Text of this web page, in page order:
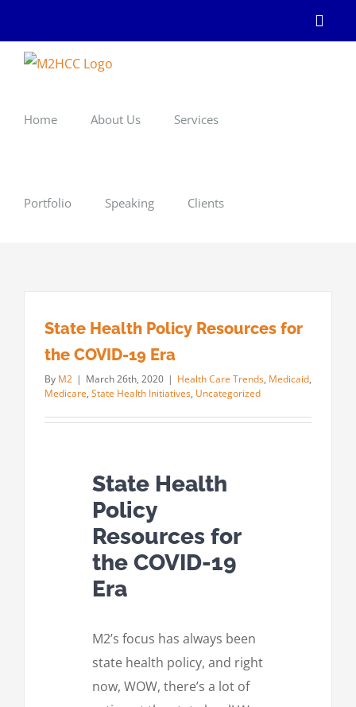
content
Home About Us Services
Portfolio Speaking Clients
State Health Policy Resources for
the COVID-19 Era
By M2 | March 26th, 2020 | Health Care Trends, Medicaid,
Medicare, State Health Initiatives, Uncategorized
State Health
Policy
Resources for
the COVID-19
Era
M2’s focus has always been
state health policy, and right
now, WOW, there’s a lot of